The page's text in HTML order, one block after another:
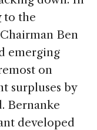
to the
Ben
emerging
on
surpluses by
Bernanke
developed